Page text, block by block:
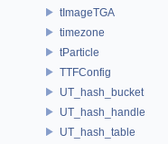
tImageTGA
timezone
tParticle
TTFConfig
UT_hash_bucket
UT_hash_handle
UT_hash_table